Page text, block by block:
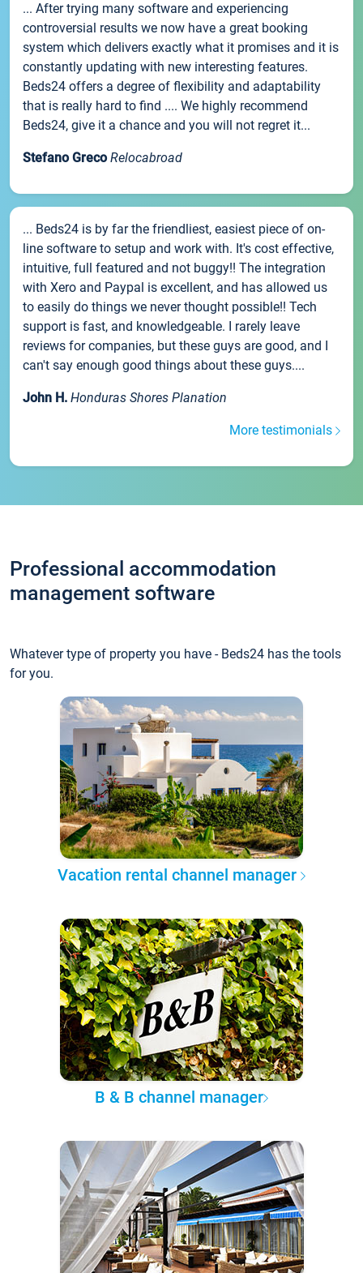
... After trying many software and experiencing
controversial results we now have a great booking
system which delivers exactly what it promises and it is
constantly updating with new interesting features.
Beds24 offers a degree of flexibility and adaptability
that is really hard to find .... We highly recommend
Beds24, give it a chance and you will not regret it...
Stefano Greco Relocabroad
... Beds24 is by far the friendliest, easiest piece of on-
line software to setup and work with. It's cost effective,
intuitive, full featured and not buggy!! The integration
with Xero and Paypal is excellent, and has allowed us
to easily do things we never thought possible!! Tech
support is fast, and knowledgeable. I rarely leave
reviews for companies, but these guys are good, and I
can't say enough good things about these guys....
John H. Honduras Shores Planation
More testimonials
Professional accommodation
management software
Whatever type of property you have - Beds24 has the tools
for you.
Vacation rental channel manager
B & B channel manager